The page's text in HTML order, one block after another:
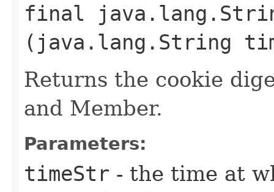
final
(java.lang.String
Returns the cookie
and Member.
Parameters:
timeStr - the time at